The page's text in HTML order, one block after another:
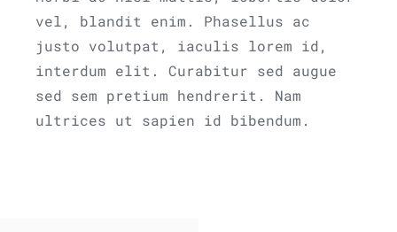
vel, blandit enim. Phasellus ac
justo volutpat, iaculis lorem id,
interdum elit. Curabitur sed augue
sed sem pretium hendrerit. Nam
ultrices ut sapien id bibendum.